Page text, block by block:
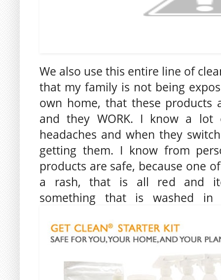
We also use this entire line of
that my family is not being
own home, that these products
and they WORK. I know a
headaches and when they
getting them. I know from
products are safe, because one
a rash, that is all red and
something that is washed in